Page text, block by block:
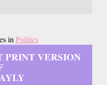
in Politics
PRINT VERSION